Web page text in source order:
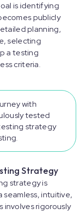
is identifying
publicly
planning,
selecting
a testing
criteria.
with
tested
strategy
Strategy
strategy is
seamless, intuitive,
involves rigorously